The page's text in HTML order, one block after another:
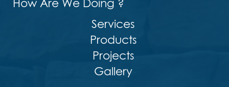
How Are We Doing ?
Services
Products
Projects
Gallery